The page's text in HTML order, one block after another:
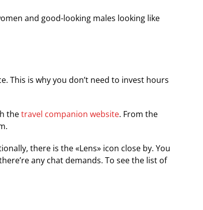
and good-looking males looking like
This is why you don’t need to invest hours
thetravel companion website. From the
there is the «Lens» icon close by. You
any chat demands. To see the list of